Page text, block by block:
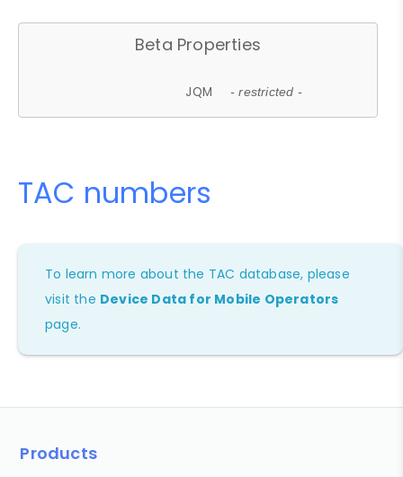
Beta Properties
JQM - restricted -
TAC numbers
To learn more about the TAC database, please
visit the Device Data for Mobile Operators
page.
Products